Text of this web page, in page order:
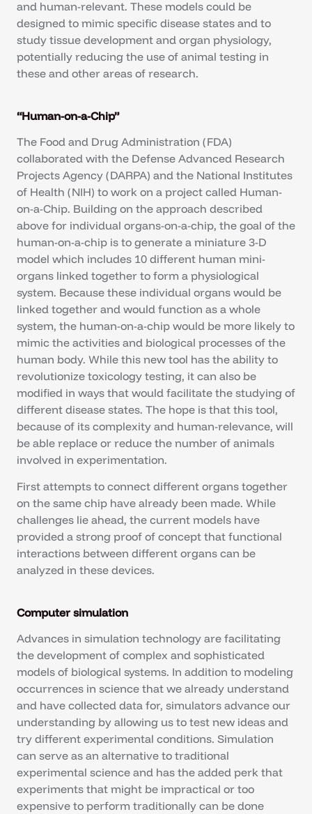
and human-relevant. These models could be
designed to mimic specific disease states and to
study tissue development and organ physiology,
potentially reducing the use of animal testing in
these and other areas of research.
“Human-on-a-Chip”
The Food and Drug Administration (FDA)
collaborated with the Defense Advanced Research
Projects Agency (DARPA) and the National Institutes
of Health (NIH) to work on a project called Human-
on-a-Chip. Building on the approach described
above for individual organs-on-a-chip, the goal of the
human-on-a-chip is to generate a miniature 3-D
model which includes 10 different human mini-
organs linked together to form a physiological
system. Because these individual organs would be
linked together and would function as a whole
system, the human-on-a-chip would be more likely to
mimic the activities and biological processes of the
human body. While this new tool has the ability to
revolutionize toxicology testing, it can also be
modified in ways that would facilitate the studying of
different disease states. The hope is that this tool,
because of its complexity and human-relevance, will
be able replace or reduce the number of animals
involved in experimentation.
First attempts to connect different organs together
on the same chip have already been made. While
challenges lie ahead, the current models have
provided a strong proof of concept that functional
interactions between different organs can be
analyzed in these devices.
Computer simulation
Advances in simulation technology are facilitating
the development of complex and sophisticated
models of biological systems. In addition to modeling
occurrences in science that we already understand
and have collected data for, simulators advance our
understanding by allowing us to test new ideas and
try different experimental conditions. Simulation
can serve as an alternative to traditional
experimental science and has the added perk that
experiments that might be impractical or too
expensive to perform traditionally can be done